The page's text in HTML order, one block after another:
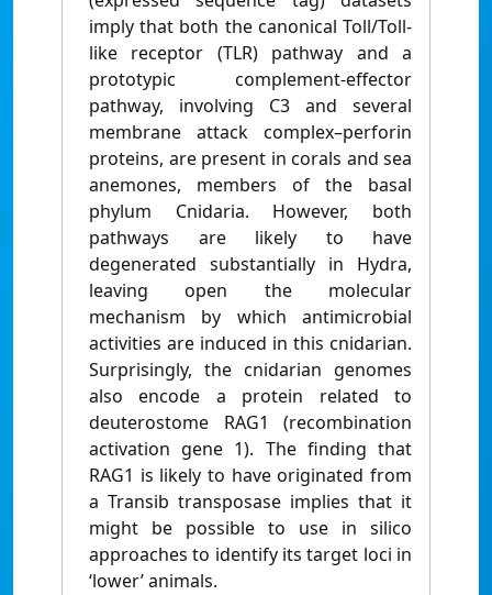
imply that both the canonical Toll/Toll-
like receptor (TLR) pathway and a
prototypic complement-effector
pathway, involving C3 and several
membrane attack complex–perforin
proteins, are present in corals and sea
anemones, members of the basal
phylum Cnidaria. However, both
pathways are likely to have
degenerated substantially in Hydra,
leaving open the molecular
mechanism by which antimicrobial
activities are induced in this cnidarian.
Surprisingly, the cnidarian genomes
also encode a protein related to
deuterostome RAG1 (recombination
activation gene 1). The finding that
RAG1 is likely to have originated from
a Transib transposase implies that it
might be possible to use in silico
approaches to identify its target loci in
‘lower’ animals.